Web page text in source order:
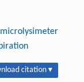
microlysimeter
citation ▾